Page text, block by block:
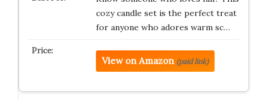
cozy candle set is the perfect treat
for anyone who adores warm sc…
View on Amazon (paid link)